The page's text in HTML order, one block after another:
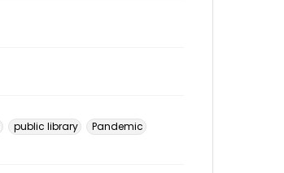
public library
Pandemic